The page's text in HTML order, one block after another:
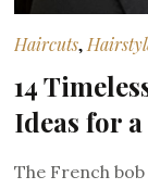
Haircuts,
14
Ideas for
The French